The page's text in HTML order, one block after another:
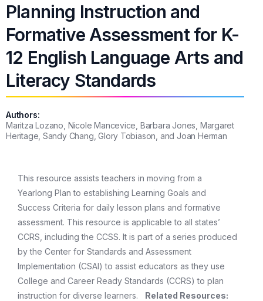
Planning Instruction and
Formative Assessment for K-
12 English Language Arts and
Literacy Standards
Authors:
Maritza Lozano, Nicole Mancevice, Barbara Jones, Margaret
Heritage, Sandy Chang, Glory Tobiason, and Joan Herman
This resource assists teachers in moving from a
Yearlong Plan to establishing Learning Goals and
Success Criteria for daily lesson plans and formative
assessment. This resource is applicable to all states’
CCRS, including the CCSS. It is part of a series produced
by the Center for Standards and Assessment
Implementation (CSAI) to assist educators as they use
College and Career Ready Standards (CCRS) to plan
instruction for diverse learners. Related Resources: